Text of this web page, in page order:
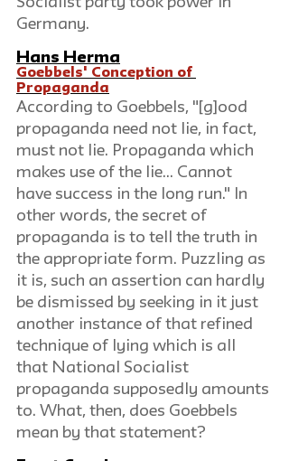
Germany.
Hans Herma
Goebbels' Conception of
Propaganda
According to Goebbels, "[g]ood
propaganda need not lie, in fact,
must not lie. Propaganda which
makes use of the lie... Cannot
have success in the long run." In
other words, the secret of
propaganda is to tell the truth in
the appropriate form. Puzzling as
it is, such an assertion can hardly
be dismissed by seeking in it just
another instance of that refined
technique of lying which is all
that National Socialist
propaganda supposedly amounts
to. What, then, does Goebbels
mean by that statement?